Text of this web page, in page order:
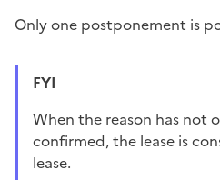
Only one postponement is
FYI
When the reason has not occurred or is not
confirmed, the lease is
lease.